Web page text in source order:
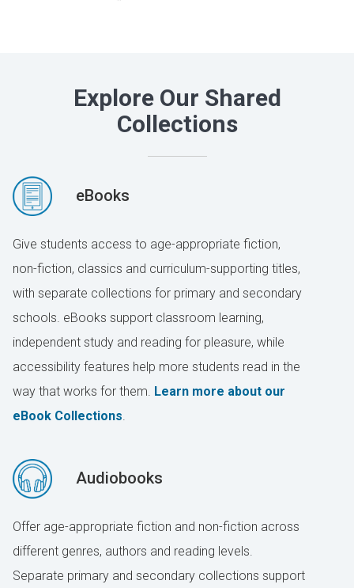
Explore Our Shared
Collections
eBooks
Give students access to age-appropriate fiction,
non-fiction, classics and curriculum-supporting titles,
with separate collections for primary and secondary
schools. eBooks support classroom learning,
independent study and reading for pleasure, while
accessibility features help more students read in the
way that works for them. Learn more about our
eBook Collections
Audiobooks
Offer age-appropriate fiction and non-fiction across
different genres, authors and reading levels.
Separate primary and secondary collections support